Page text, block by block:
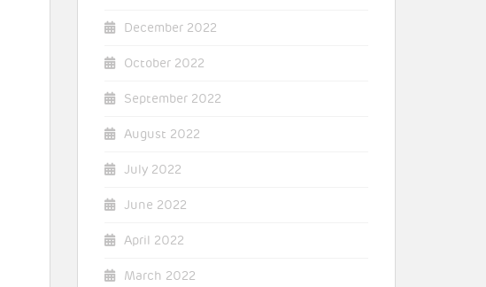
December 2022
October 2022
September 2022
August 2022
July 2022
June 2022
April 2022
March 2022